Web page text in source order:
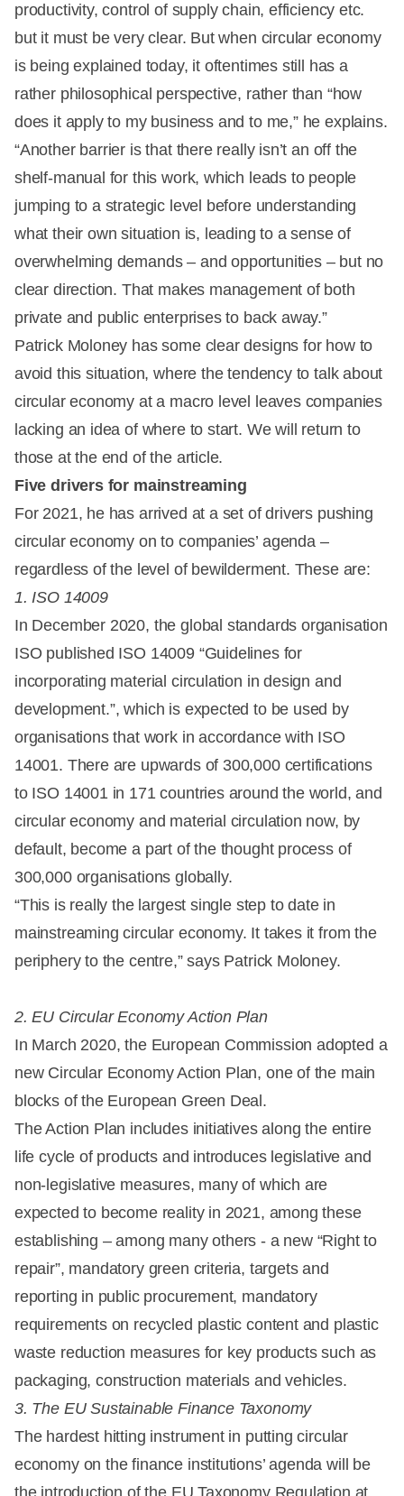
productivity, control of supply chain, efficiency etc.
but it must be very clear. But when circular economy
is being explained today, it oftentimes still has a
rather philosophical perspective, rather than “how
does it apply to my business and to me,” he explains.
“Another barrier is that there really isn’t an off the
shelf-manual for this work, which leads to people
jumping to a strategic level before understanding
what their own situation is, leading to a sense of
overwhelming demands – and opportunities – but no
clear direction. That makes management of both
private and public enterprises to back away.”
Patrick Moloney has some clear designs for how to
avoid this situation, where the tendency to talk about
circular economy at a macro level leaves companies
lacking an idea of where to start. We will return to
those at the end of the article.
Five drivers for mainstreaming
For 2021, he has arrived at a set of drivers pushing
circular economy on to companies’ agenda –
regardless of the level of bewilderment. These are:
1. ISO 14009
In December 2020, the global standards organisation
ISO published ISO 14009 “Guidelines for
incorporating material circulation in design and
development.”, which is expected to be used by
organisations that work in accordance with ISO
14001. There are upwards of 300,000 certifications
to ISO 14001 in 171 countries around the world, and
circular economy and material circulation now, by
default, become a part of the thought process of
300,000 organisations globally.
“This is really the largest single step to date in
mainstreaming circular economy. It takes it from the
periphery to the centre,” says Patrick Moloney.
2. EU Circular Economy Action Plan
In March 2020, the European Commission adopted a
new Circular Economy Action Plan, one of the main
blocks of the European Green Deal.
The Action Plan includes initiatives along the entire
life cycle of products and introduces legislative and
non-legislative measures, many of which are
expected to become reality in 2021, among these
establishing – among many others - a new “Right to
repair”, mandatory green criteria, targets and
reporting in public procurement, mandatory
requirements on recycled plastic content and plastic
waste reduction measures for key products such as
packaging, construction materials and vehicles.
3. The EU Sustainable Finance Taxonomy
The hardest hitting instrument in putting circular
economy on the finance institutions’ agenda will be
the introduction of the EU Taxonomy Regulation at